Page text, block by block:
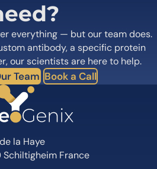
everything — but our team does.
antibody, a specific protein
our scientists are here to help.
Team Book a Call
la Haye
France